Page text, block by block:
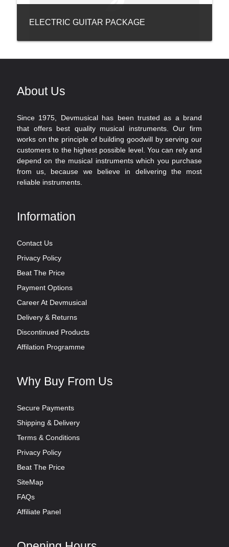
ELECTRIC GUITAR PACKAGE
About Us
Since 1975, Devmusical has been trusted as a brand
that offers best quality musical instruments. Our firm
works on the principle of building goodwill by serving our
customers to the highest possible level. You can rely and
depend on the musical instruments which you purchase
from us, because we believe in delivering the most
reliable instruments.
Information
Contact Us
Privacy Policy
Beat The Price
Payment Options
Career At Devmusical
Delivery & Returns
Discontinued Products
Affilation Programme
Why Buy From Us
Secure Payments
Shipping & Delivery
Terms & Conditions
Privacy Policy
Beat The Price
SiteMap
FAQs
Affiliate Panel